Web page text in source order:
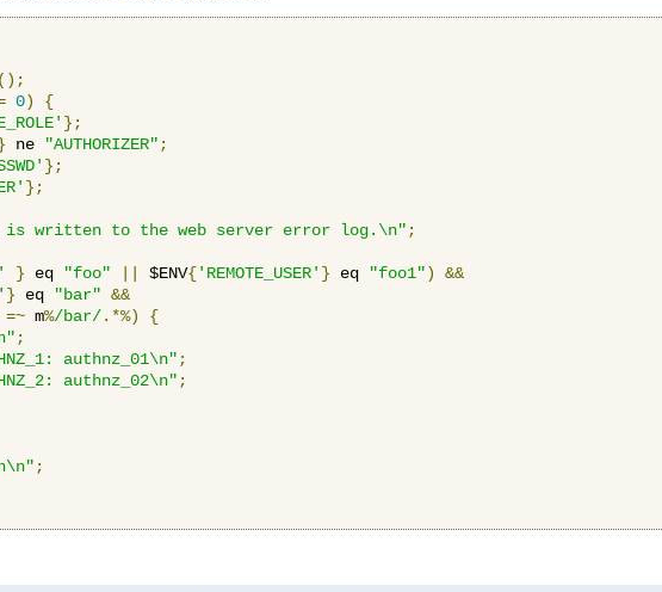
();
0)
{
};
ne "AUTHORIZER" ;
};
};
written to the web server error log.\n" ;
} eq "foo" $ENV{'REMOTE_USER' } eq "foo1")
&&
} eq "bar" &&
=~ m%/bar/.*%)
{
;
authnz_01\n" ;
authnz_02\n" ;
;